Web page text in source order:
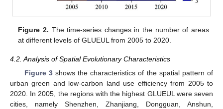
Figure 2. The time-series changes in the number of areas
at different levels of GLUEUL from 2005 to 2020.
4.2. Analysis of Spatial Evolutionary Characteristics
Figure 3shows the characteristics of the spatial pattern of
urban green and low-carbon land use efficiency from 2005 to
2020. In 2005, the regions with the highest GLUEUL were seven
cities, namely Shenzhen, Zhanjiang, Dongguan, Anshun,